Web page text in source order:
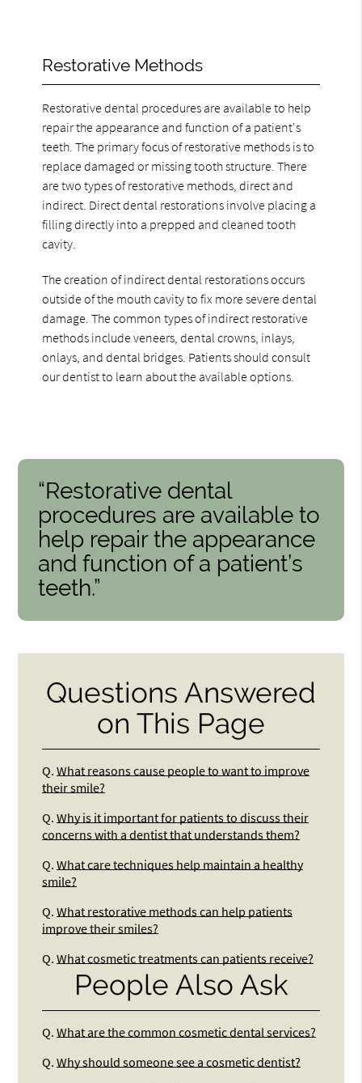
Restorative Methods
Restorative dental procedures are available to help
repair the appearance and function of a patient's
teeth. The primary focus of restorative methods is to
replace damaged or missing tooth structure. There
are two types of restorative methods, direct and
indirect. Direct dental restorations involve placing a
filling directly into a prepped and cleaned tooth
cavity.
The creation of indirect dental restorations occurs
outside of the mouth cavity to fix more severe dental
damage. The common types of indirect restorative
methods include veneers, dental crowns, inlays,
onlays, and dental bridges. Patients should consult
our dentist to learn about the available options.
“Restorative dental
procedures are available to
help repair the appearance
and function of a patient’s
teeth.”
Questions Answered
on This Page
Q. What reasons cause people to want to improve
their smile?
Q. Why is it important for patients to discuss their
concerns with a dentist that understands them?
Q. What care techniques help maintain a healthy
smile?
Q. What restorative methods can help patients
improve their smiles?
Q. What cosmetic treatments can patients receive?
People Also Ask
Q. What are the common cosmetic dental services?
Q. Why should someone see a cosmetic dentist?